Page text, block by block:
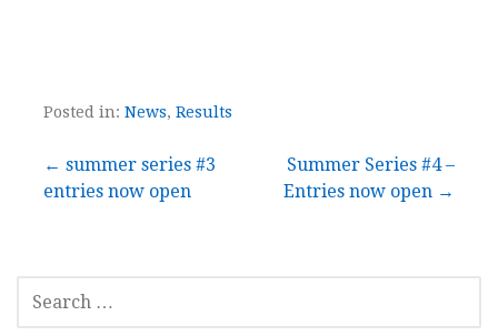
Posted in: News, Results
Post
← summer series #3
entries now open
Summer Series #4 –
Entries now open →
FOR: